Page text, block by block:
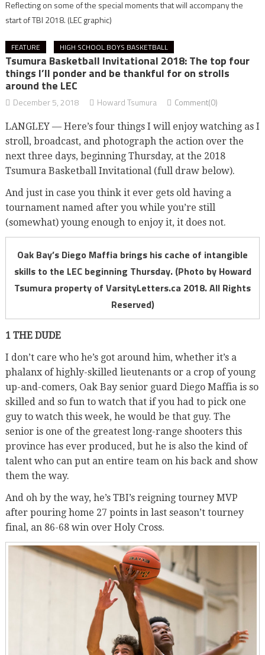
Reflecting on some of the special moments that will accompany the
start of TBI 2018. (LEC graphic)
FEATURE HIGH SCHOOL BOYS BASKETBALL
Tsumura Basketball Invitational 2018: The top four
things I’ll ponder and be thankful for on strolls
around the LEC
December 5, 2018 Howard Tsumura Comment(0)
LANGLEY — Here’s four things I will enjoy watching as I
stroll, broadcast, and photograph the action over the
next three days, beginning Thursday, at the 2018
Tsumura Basketball Invitational (full draw below).
And just in case you think it ever gets old having a
tournament named after you while you’re still
(somewhat) young enough to enjoy it, it does not.
Oak Bay’s Diego Maffia brings his cache of intangible
skills to the LEC beginning Thursday. (Photo by Howard
Tsumura property of VarsityLetters.ca 2018. All Rights
Reserved)
1 THE DUDE
I don’t care who he’s got around him, whether it’s a
phalanx of highly-skilled lieutenants or a crop of young
up-and-comers, Oak Bay senior guard Diego Maffia is so
skilled and so fun to watch that if you had to pick one
guy to watch this week, he would be that guy. The
senior is one of the greatest long-range shooters this
province has ever produced, but he is also the kind of
talent who can put an entire team on his back and show
them the way.
And oh by the way, he’s TBI’s reigning tourney MVP
after pouring home 27 points in last season’t tourney
final, an 86-68 win over Holy Cross.